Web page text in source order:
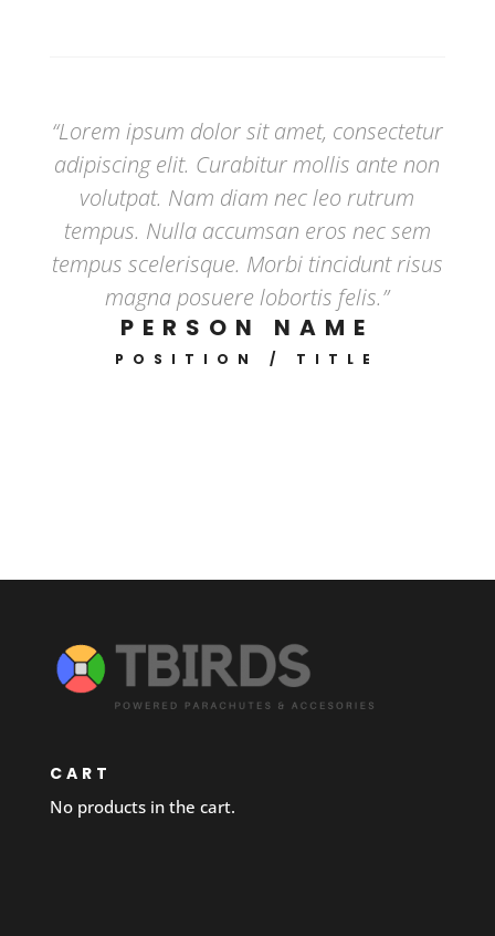
“Lorem ipsum dolor sit amet, consectetur
adipiscing elit. Curabitur mollis ante non
volutpat. Nam diam nec leo rutrum
tempus. Nulla accumsan eros nec sem
tempus scelerisque. Morbi tincidunt risus
magna posuere lobortis felis.”
PERSON NAME
POSITION / TITLE
CART
No products in the cart.